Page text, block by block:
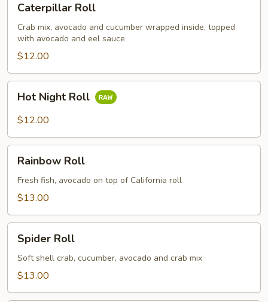
RollCaterpillar Roll
Crab mix, avocado and cucumber wrapped inside, topped
with avocado and eel sauce
$12.00
Night
Roll
Hot Night Roll
$12.00
RollRainbow Roll
Fresh fish, avocado on top of California roll
$13.00
RollSpider Roll
Soft shell crab, cucumber, avocado and crab mix
$13.00